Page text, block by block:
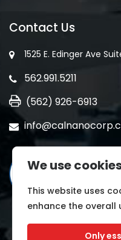
Contact Us
1525 E. Edinger Ave
562.991.5211
(562) 926-6913
We use
This website uses
enhance the overall
Only